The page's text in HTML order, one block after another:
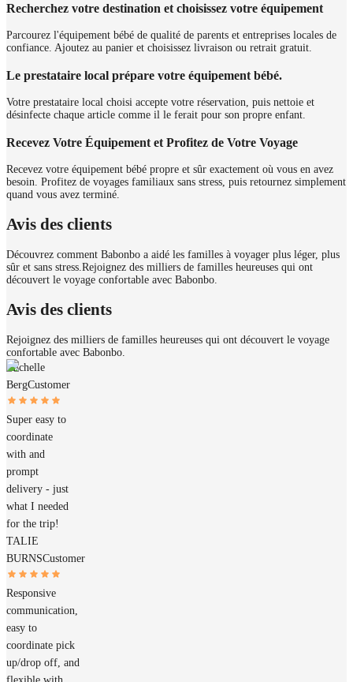
Recherchez votre destination et choisissez votre équipement
Parcourez l'équipement bébé de qualité de parents et entreprises locales de
confiance. Ajoutez au panier et choisissez livraison ou retrait gratuit.
Le prestataire local prépare votre équipement bébé.
Votre prestataire local choisi accepte votre réservation, puis nettoie et
désinfecte chaque article comme il le ferait pour son propre enfant.
Recevez Votre Équipement et Profitez de Votre Voyage
Recevez votre équipement bébé propre et sûr exactement où vous en avez
besoin. Profitez de voyages familiaux sans stress, puis retournez simplement
quand vous avez terminé.
Avis des clients
Découvrez comment Babonbo a aidé les familles à voyager plus léger, plus
sûr et sans stress. Rejoignez des milliers de familles heureuses qui ont
découvert le voyage confortable avec Babonbo.
Avis des clients
Rejoignez des milliers de familles heureuses qui ont découvert le voyage
confortable avec Babonbo.
Michelle
BergCustomer
Super easy to
coordinate
with and
prompt
delivery - just
what I needed
for the trip!
TALIE
BURNSCustomer
Responsive
communication,
easy to
coordinate pick
up/drop off, and